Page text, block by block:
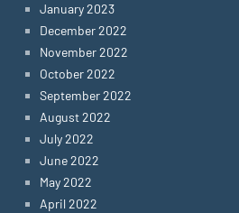
January 2023
December 2022
November 2022
October 2022
September 2022
August 2022
July 2022
June 2022
May 2022
April 2022